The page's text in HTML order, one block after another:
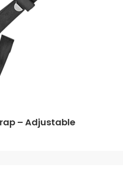
– Adjustable